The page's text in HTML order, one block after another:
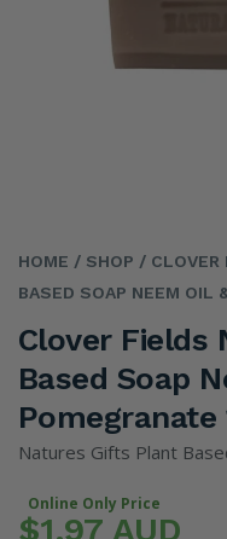
HOME / SHOP / CLOVER
BASED SOAP NEEM OIL
Clover Fields
Based Soap
Pomegranate
Natures Gifts Plant
Online Only Price
$1.97 AUD